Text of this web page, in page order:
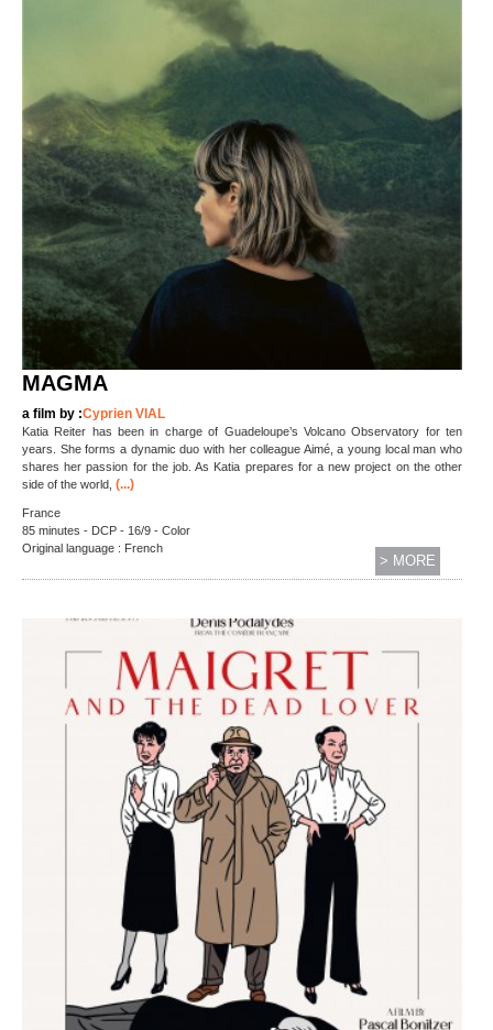
MAGMA
a film by :Cyprien VIAL
Katia Reiter has been in charge of Guadeloupe’s Volcano Observatory for ten
years. She forms a dynamic duo with her colleague Aimé, a young local man who
shares her passion for the job. As Katia prepares for a new project on the other
side of the world, (...)
France
85 minutes - DCP - 16/9 - Color
Original language : French
> MORE